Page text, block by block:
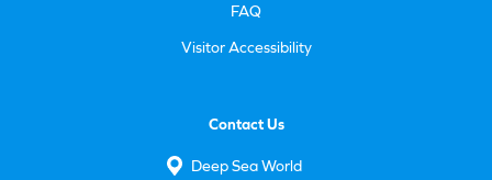
FAQ
Visitor Accessibility
Contact Us
Deep Sea World